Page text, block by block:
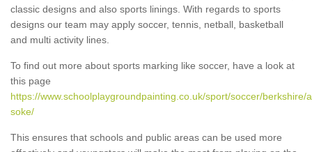
classic designs and also sports linings. With regards to sports
designs our team may apply soccer, tennis, netball, basketball
and multi activity lines.
To find out more about sports marking like soccer, have a look at
this page
https://www.schoolplaygroundpainting.co.uk/sport/soccer/berkshire/
soke/
This ensures that schools and public areas can be used more